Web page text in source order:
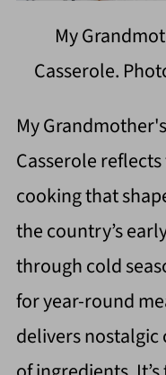
My
Casserole.
My
Casserole
cooking that
the country’s
through cold
for year-round
delivers